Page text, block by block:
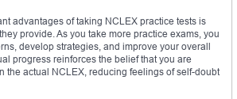
advantages of taking NCLEX practice tests is
provide. As you take more practice exams, you
develop strategies, and improve your overall
progress reinforces the belief that you are
the actual NCLEX, reducing feelings of self-doubt